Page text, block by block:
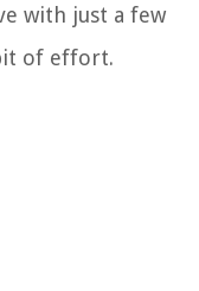
with just a few
of effort.